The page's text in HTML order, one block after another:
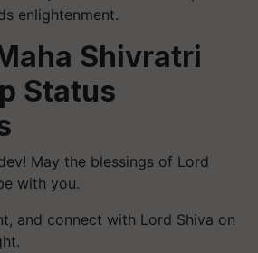
enlightenment.
Shivratri
Status
May the blessings of Lord
with you.
and connect with Lord Shiva on